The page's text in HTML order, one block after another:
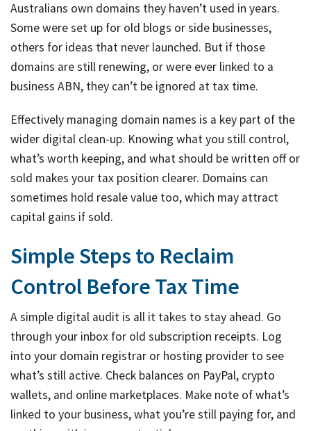
Australians own domains they haven’t used in years.
Some were set up for old blogs or side businesses,
others for ideas that never launched. But if those
domains are still renewing, or were ever linked to a
business ABN, they can’t be ignored at tax time.
Effectively managing domain names is a key part of the
wider digital clean-up. Knowing what you still control,
what’s worth keeping, and what should be written off or
sold makes your tax position clearer. Domains can
sometimes hold resale value too, which may attract
capital gains if sold.
Simple Steps to Reclaim
Control Before Tax Time
A simple digital audit is all it takes to stay ahead. Go
through your inbox for old subscription receipts. Log
into your domain registrar or hosting provider to see
what’s still active. Check balances on PayPal, crypto
wallets, and online marketplaces. Make note of what’s
linked to your business, what you’re still paying for, and